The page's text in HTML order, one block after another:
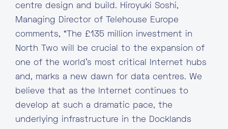
centre design and build. Hiroyuki Soshi,
Managing Director of Telehouse Europe
comments, “The £135 million investment in
North Two will be crucial to the expansion of
one of the world’s most critical Internet hubs
and, marks a new dawn for data centres. We
believe that as the Internet continues to
develop at such a dramatic pace, the
underlying infrastructure in the Docklands